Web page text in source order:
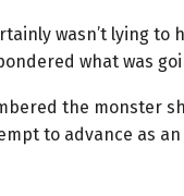
wasn’t lying to
what was
the monster
to advance as